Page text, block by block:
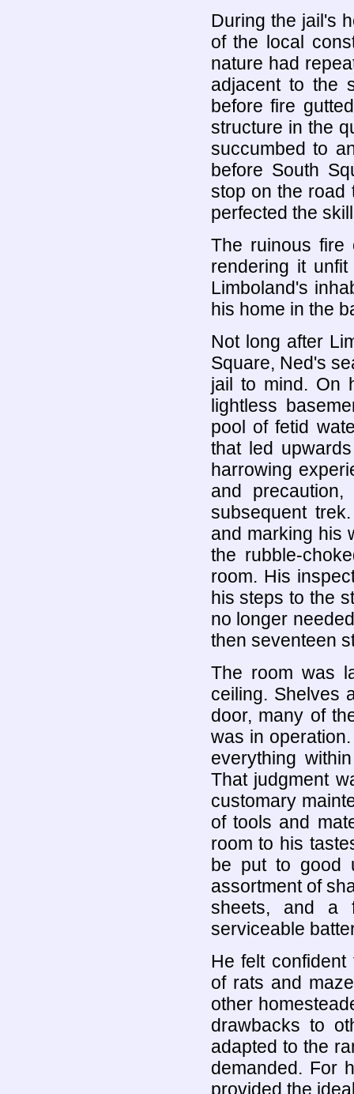
During the jail's
of the local
nature had
adjacent to the
before fire
structure in the
succumbed to
before South
stop on the road
perfected the
The ruinous fire
rendering it
Limboland's
his home in the
Not long after
Square, Ned's
jail to mind. On
lightless
pool of fetid
that led
harrowing
and
subsequent
and marking his
the rubble-
room. His
his steps to the
no longer
then seventeen
The room was
ceiling. Shelves
door, many of
was in
everything
That judgment
customary
of tools and
room to his
be put to good
assortment of
sheets, and a
serviceable
He felt
of rats and
other
drawbacks to
adapted to the
demanded. For
provided the